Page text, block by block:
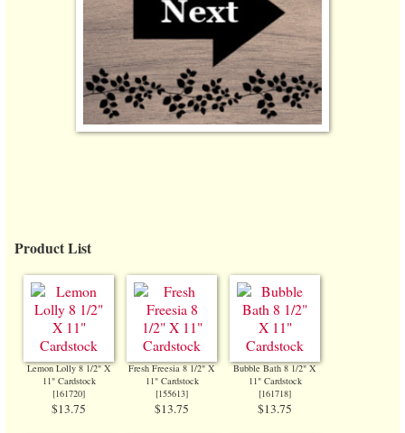
Product List
Lemon Lolly 8 1/2" X
11" Cardstock
[161720]
$13.75
Fresh Freesia 8 1/2" X
11" Cardstock
[155613]
$13.75
Bubble Bath 8 1/2" X
11" Cardstock
[161718]
$13.75